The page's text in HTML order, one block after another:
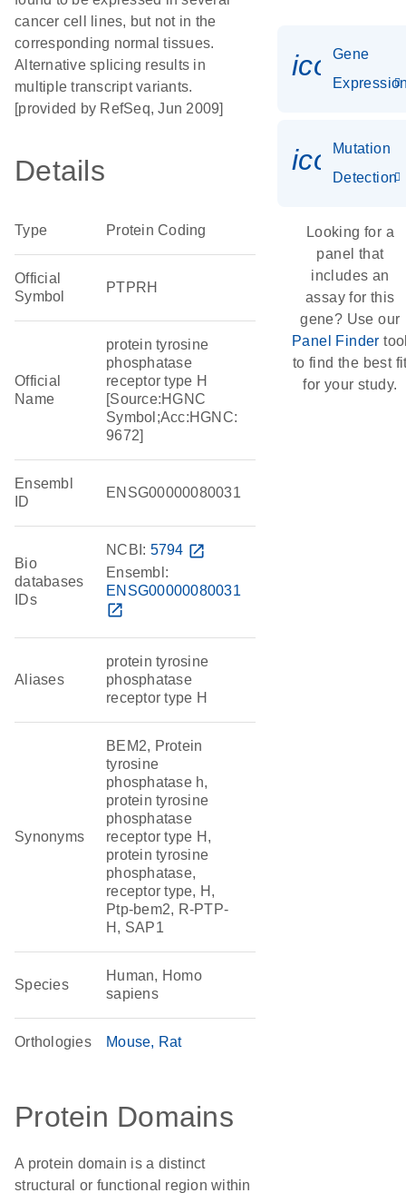
cancer cell lines, but not in the
corresponding normal tissues.
Alternative splicing results in
multiple transcript variants.
[provided by RefSeq, Jun 2009]
Details
Type Protein Coding
Official
Symbol
PTPRH
Official
Name
protein tyrosine
phosphatase
receptor type H
[Source:HGNC
Symbol;Acc:HGNC:
9672]
Ensembl
ID
ENSG00000080031
Bio
databases
IDs
NCBI: 5794 open_in_new
Ensembl:
ENSG00000080031
open_in_new
Aliases
protein tyrosine
phosphatase
receptor type H
Synonyms
BEM2, Protein
tyrosine
phosphatase h,
protein tyrosine
phosphatase
receptor type H,
protein tyrosine
phosphatase,
receptor type, H,
Ptp-bem2, R-PTP-
H, SAP1
Species
Human, Homo
sapiens
Orthologies Mouse Rat
Protein Domains
A protein domain is a distinct
structural or functional region within
Gene
Mutation
Detection
Looking for a
panel that
includes an
assay for this
gene? Use our
Panel Finder
to find the best
for your study.